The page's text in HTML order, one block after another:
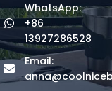
WhatsApp:
+86
13927286528
Email: